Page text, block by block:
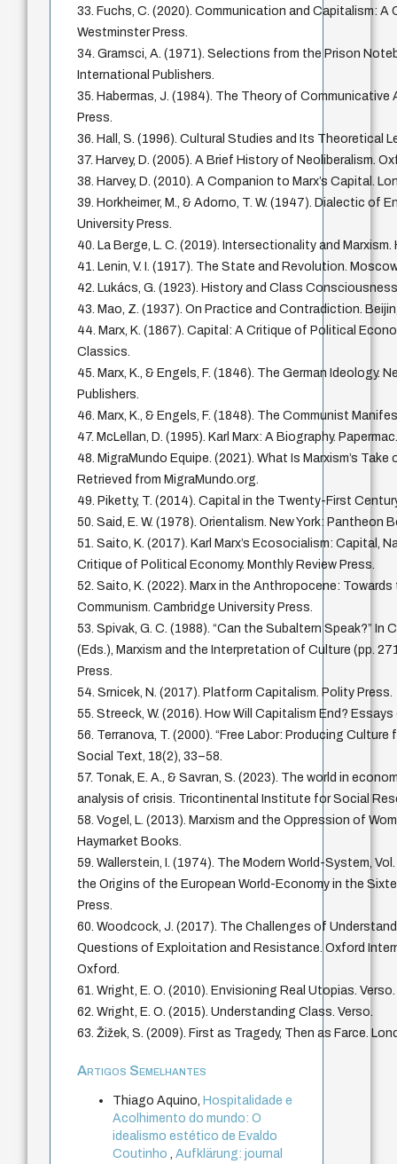
33. Fuchs, C. (2020). Communication and Capitalism: A
Westminster Press.
34. Gramsci, A. (1971). Selections from the Prison
International Publishers.
35. Habermas, J. (1984). The Theory of
Press.
36. Hall, S. (1996). Cultural Studies and Its Theoretical
37. Harvey, D. (2005). A Brief History of Neoliberalism.
38. Harvey, D. (2010). A Companion to Marx’s Capital.
39. Horkheimer, M., & Adorno, T. W. (1947). Dialectic of
University Press.
40. La Berge, L. C. (2019). Intersectionality and
41. Lenin, V. I. (1917). The State and Revolution.
42. Lukács, G. (1923). History and Class
43. Mao, Z. (1937). On Practice and Contradiction.
44. Marx, K. (1867). Capital: A Critique of Political
Classics.
45. Marx, K., & Engels, F. (1846). The German Ideology.
Publishers.
46. Marx, K., & Engels, F. (1848). The Communist
47. McLellan, D. (1995). Karl Marx: A Biography.
48. MigraMundo Equipe. (2021). What Is Marxism’s
Retrieved from MigraMundo.org.
49. Piketty, T. (2014). Capital in the Twenty-First
50. Said, E. W. (1978). Orientalism. New York: Pantheon
51. Saito, K. (2017). Karl Marx’s Ecosocialism: Capital,
Critique of Political Economy. Monthly Review Press.
52. Saito, K. (2022). Marx in the Anthropocene:
Communism. Cambridge University Press.
53. Spivak, G. C. (1988). “Can the Subaltern Speak?” In
(Eds.), Marxism and the Interpretation of Culture (pp.
Press.
54. Srnicek, N. (2017). Platform Capitalism. Polity Press.
55. Streeck, W. (2016). How Will Capitalism End?
56. Terranova, T. (2000). “Free Labor: Producing Culture
Social Text, 18(2), 33–58.
57. Tonak, E. A., & Savran, S. (2023). The world in
analysis of crisis. Tricontinental Institute for Social
58. Vogel, L. (2013). Marxism and the Oppression of
Haymarket Books.
59. Wallerstein, I. (1974). The Modern World-System,
the Origins of the European World-Economy in the
Press.
60. Woodcock, J. (2017). The Challenges of
Questions of Exploitation and Resistance. Oxford
Oxford.
61. Wright, E. O. (2010). Envisioning Real Utopias. Verso.
62. Wright, E. O. (2015). Understanding Class. Verso.
63. Žižek, S. (2009). First as Tragedy, Then as Farce.
Artigos Semelhantes
Thiago Aquino, Hospitalidade e
Acolhimento do mundo: O
idealismo estético de Evaldo
Coutinho,Aufklärung: journal